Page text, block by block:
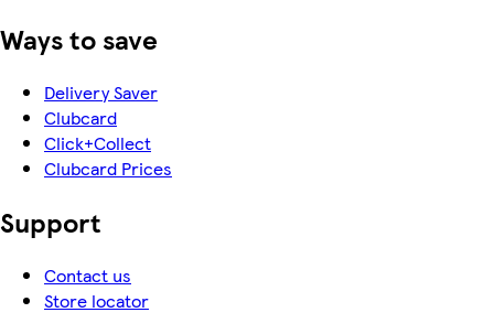
Ways to save
Delivery Saver
Clubcard
Click+Collect
Clubcard Prices
Support
Contact us
Store locator